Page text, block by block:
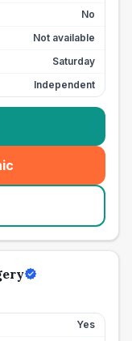
No
Not available
Saturday
Independent
Yes